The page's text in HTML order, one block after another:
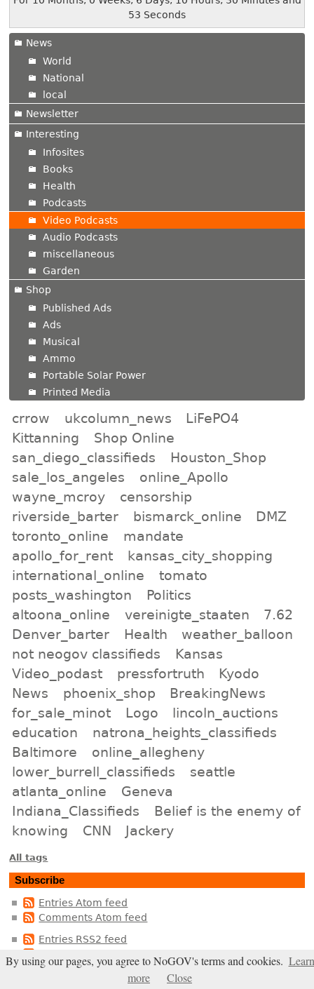
54 Seconds
News
World
National
local
Newsletter
Interesting
Infosites
Books
Health
Podcasts
Video Podcasts
Audio Podcasts
miscellaneous
Garden
Shop
Published Ads
Ads
Musical
Ammo
Portable Solar Power
Printed Media
crrow ukcolumn_news
LiFePO4
Kittanning
Shop Online
san_diego_classifieds
Houston_Shop
sale_los_angeles
online_Apollo
wayne_mcroy
censorship
riverside_barter
bismarck_online
DMZ
toronto_online
mandate
apollo_for_rent
kansas_city_shopping
international_online
tomato
posts_washington
Politics
altoona_online
vereinigte_staaten
7.62
Denver_barter
Health
weather_balloon
not neogov classifieds
Kansas
Video_podast
pressfortruth
Kyodo
News
phoenix_shop
BreakingNews
for_sale_minot
Logo
lincoln_auctions
education
natrona_heights_classifieds
Baltimore
online_allegheny
lower_burrell_classifieds
seattle
atlanta_online
Geneva
Indiana_Classifieds
Belief is the enemy of
knowing
CNN Jackery
All tags
Subscribe
Entries Atom feed
Comments Atom feed
Entries RSS2 feed
By using our pages, you agree to NoGOV's terms and cookies. Learn
more
Close